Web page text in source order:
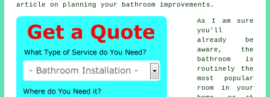
article on planning your bathroom improvements.
As I am sure
you'll
already be
aware, the
bathroom is
routinely the
most popular
room in your